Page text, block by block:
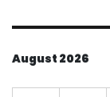
August 2026